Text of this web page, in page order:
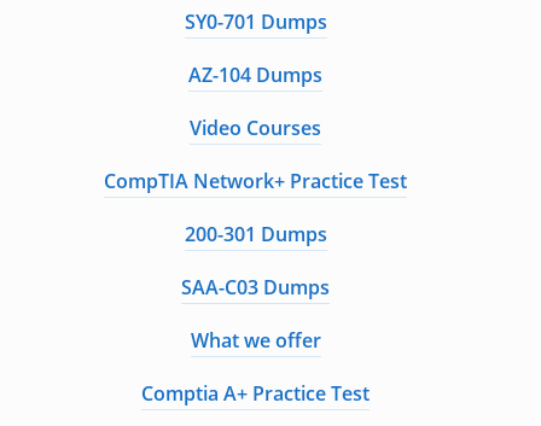
SY0-701 Dumps
AZ-104 Dumps
Video Courses
CompTIA Network+ Practice Test
200-301 Dumps
SAA-C03 Dumps
What we offer
Comptia A+ Practice Test